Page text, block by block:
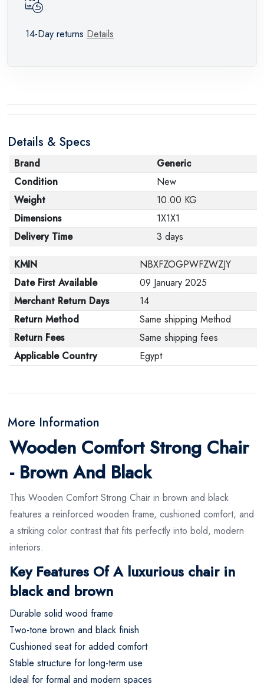
14-Day returns Details
Details & Specs
Brand
Generic
Condition
New
Weight
10.00 KG
Dimensions
1X1X1
Delivery Time
3 days
KMIN
NBXFZOGPWFZWZJY
Date First Available
09 January 2025
Merchant Return Days
14
Return Method
Same shipping Method
Return Fees
Same shipping fees
Applicable Country
Egypt
More Information
Wooden Comfort Strong Chair
- Brown And Black
This Wooden Comfort Strong Chair in brown and black
features a reinforced wooden frame, cushioned comfort, and
a striking color contrast that fits perfectly into bold, modern
interiors.
Key Features Of A luxurious chair in
black and brown
Durable solid wood frame
Two-tone brown and black finish
Cushioned seat for added comfort
Stable structure for long-term use
Ideal for formal and modern spaces